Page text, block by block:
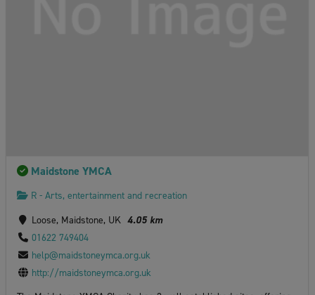
Maidstone YMCA
R - Arts, entertainment and recreation
Loose, Maidstone, UK 4.05 km
01622 749404
help@maidstoneymca.org.uk
http://maidstoneymca.org.uk